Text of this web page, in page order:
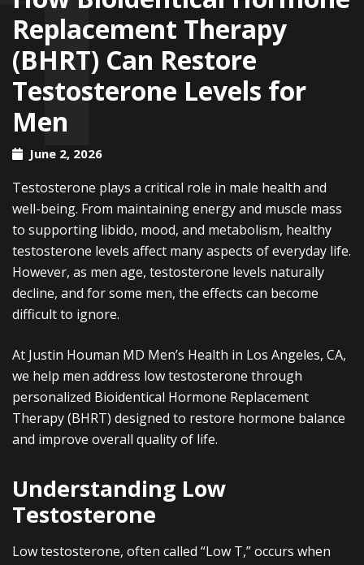
Replacement Therapy
(BHRT) Can Restore
Testosterone Levels for
Men
June 2, 2026
Testosterone plays a critical role in male health and
well-being. From maintaining energy and muscle mass
to supporting libido, mood, and metabolism, healthy
testosterone levels affect many aspects of everyday life.
However, as men age, testosterone levels naturally
decline, and for some men, the effects can become
difficult to ignore.
At Justin Houman MD Men’s Health in Los Angeles, CA,
we help men address low testosterone through
personalized Bioidentical Hormone Replacement
Therapy (BHRT) designed to restore hormone balance
and improve overall quality of life.
Understanding Low
Testosterone
Low testosterone, often called “Low T,” occurs when